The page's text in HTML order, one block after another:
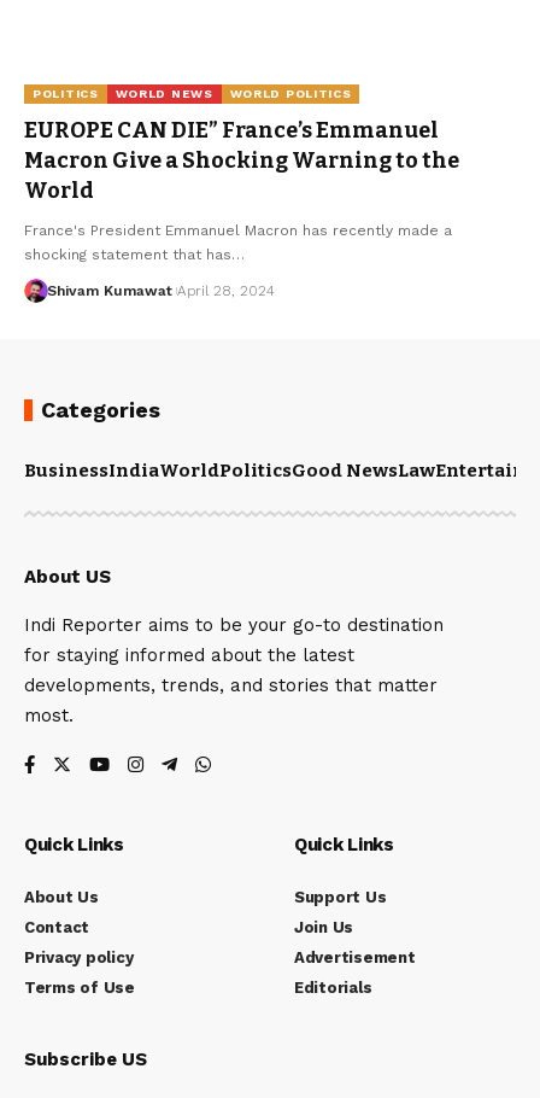
POLITICS WORLD NEWS WORLD POLITICS
EUROPE CAN DIE” France’s Emmanuel
Macron Give a Shocking Warning to the
World
France's President Emmanuel Macron has recently made a
shocking statement that has…
Shivam Kumawat April 28, 2024
Categories
BusinessIndiaWorldPoliticsGood NewsLaw
About US
Indi Reporter aims to be your go-to destination
for staying informed about the latest
developments, trends, and stories that matter
most.
Quick Links
About Us
Contact
Privacy policy
Terms of Use
Quick Links
Support Us
Join Us
Advertisement
Editorials
Subscribe US